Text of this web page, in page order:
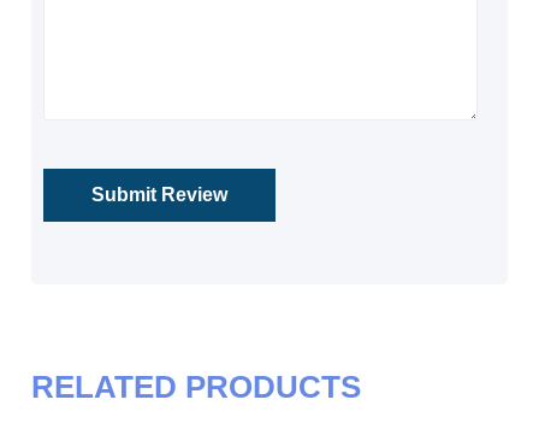
RELATED PRODUCTS